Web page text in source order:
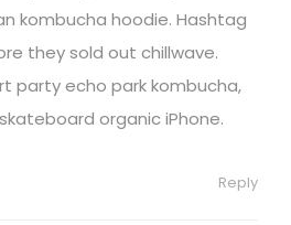
kombucha hoodie. Hashtag
they sold out chillwave.
party echo park kombucha,
organic iPhone.
Reply